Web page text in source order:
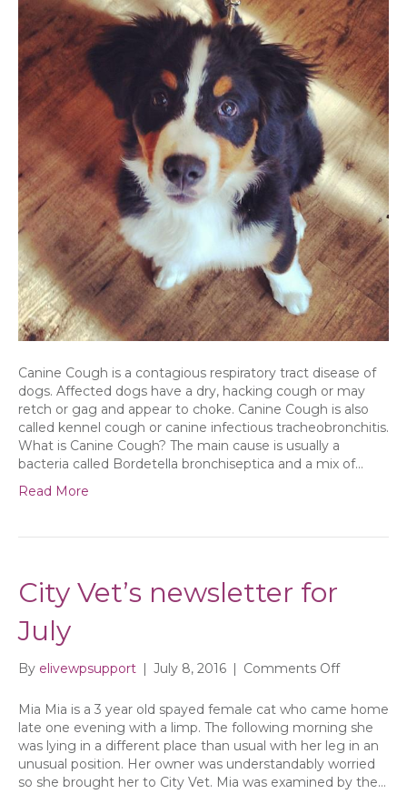
Canine Cough is a contagious respiratory tract disease of
dogs. Affected dogs have a dry, hacking cough or may
retch or gag and appear to choke. Canine Cough is also
called kennel cough or canine infectious tracheobronchitis.
What is Canine Cough? The main cause is usually a
bacteria called Bordetella bronchiseptica and a mix of…
Read More
City Vet’s newsletter for
July
By elivewpsupport | July 8, 2016 | Comments Offon
Vet’s
newsletter
for
July
Mia Mia is a 3 year old spayed female cat who came home
late one evening with a limp. The following morning she
was lying in a different place than usual with her leg in an
unusual position. Her owner was understandably worried
so she brought her to City Vet. Mia was examined by the…